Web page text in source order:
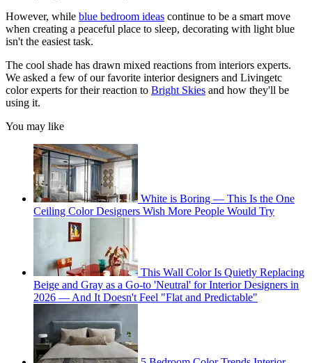
However, while blue bedroom ideas continue to be a smart move
when creating a peaceful place to sleep, decorating with light blue
isn't the easiest task.
The cool shade has drawn mixed reactions from interiors experts.
We asked a few of our favorite interior designers and Livingetc
color experts for their reaction to Bright Skies and how they'll be
using it.
You may like
White is Boring — This Is the One
Ceiling Color Designers Wish More People Would Try
This Wall Color Is Quietly Replacing
Beige and Gray as a Go-to 'Neutral' for Interior Designers in
2026 — And It Doesn't Feel "Flat and Predictable"